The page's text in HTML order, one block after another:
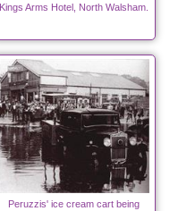
Kings Arms Hotel, North Walsham.
Peruzzis' ice cream cart being